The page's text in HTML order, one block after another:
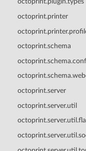
octoprint.printer
octoprint.schema
octoprint.server
octoprint.server.util